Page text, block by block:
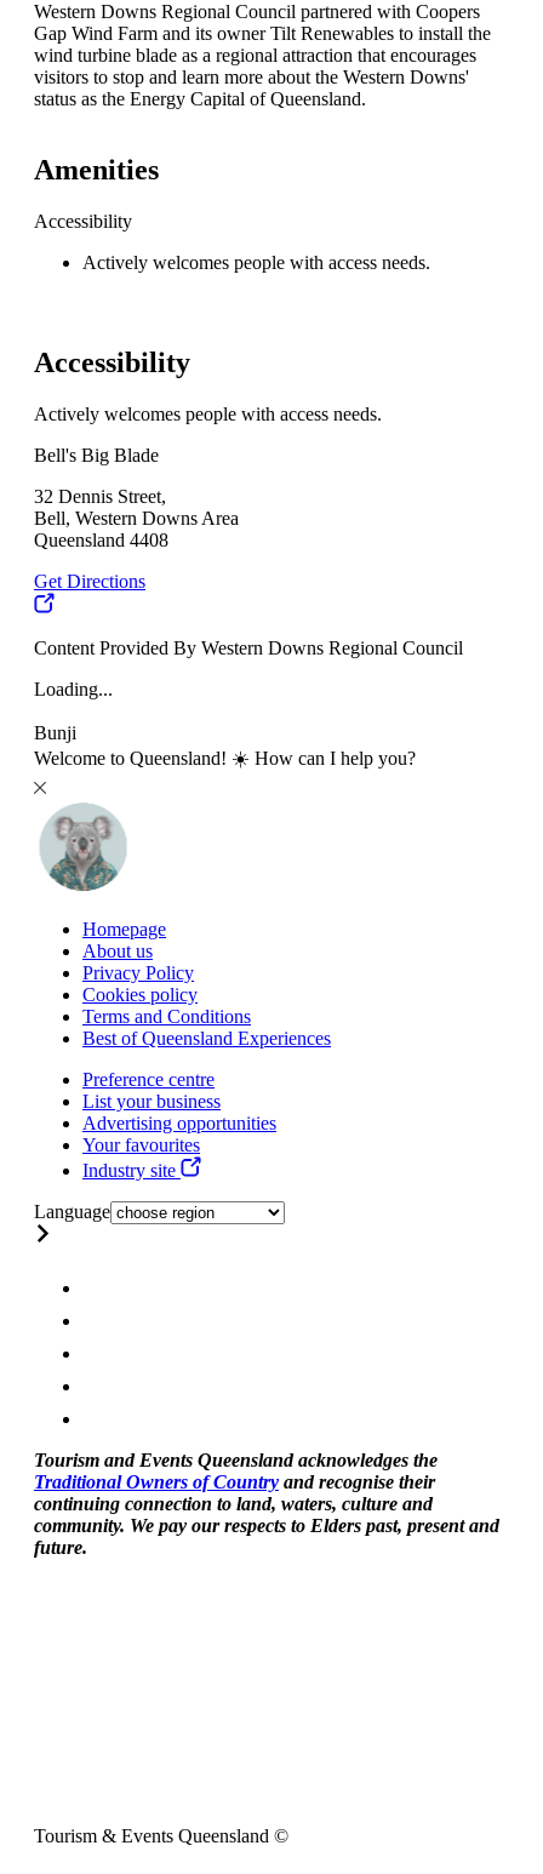
Western Downs Regional Council partnered with Coopers
Gap Wind Farm and its owner Tilt Renewables to install the
wind turbine blade as a regional attraction that encourages
visitors to stop and learn more about the Western Downs'
status as the Energy Capital of Queensland.
Amenities
Accessibility
Actively welcomes people with access needs.
Accessibility
Actively welcomes people with access needs.
Bell's Big Blade
32 Dennis Street,
Bell, Western Downs Area
Queensland 4408
Get Directions
Content Provided By Western Downs Regional Council
Loading...
Bunji
Welcome to Queensland! ☀️ How can I help you?
Homepage
About us
Privacy Policy
Cookies policy
Terms and Conditions
Best of Queensland Experiences
Preference centre
List your business
Advertising opportunities
Your favourites
Industry site
Language
Tourism and Events Queensland acknowledges the
Traditional Owners of Country and recognise their
continuing connection to land, waters, culture and
community. We pay our respects to Elders past, present and
future.
Tourism & Events Queensland ©